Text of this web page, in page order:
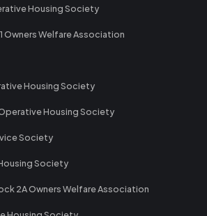
Housing Society
Owners Welfare Association
Housing Society
Housing Society
Society
Society
2A Owners Welfare Association